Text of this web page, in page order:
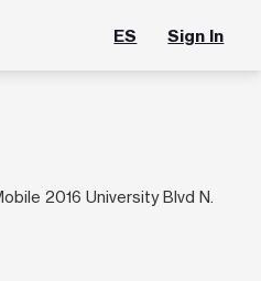
ES Sign In
2016 University Blvd N.